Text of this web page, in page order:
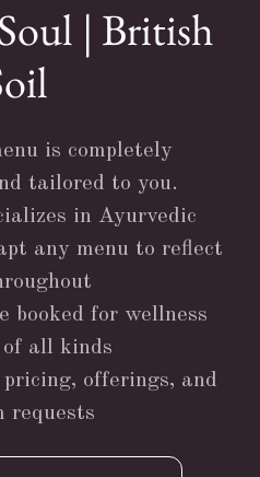
| British
is completely
tailored to you.
in Ayurvedic
any menu to reflect
booked for wellness
all kinds
offerings, and
requests